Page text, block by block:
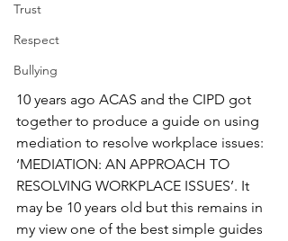
Trust
Respect
Bullying
10 years ago ACAS and the CIPD got
together to produce a guide on using
mediation to resolve workplace issues:
‘MEDIATION: AN APPROACH TO
RESOLVING WORKPLACE ISSUES’. It
may be 10 years old but this remains in
my view one of the best simple guides